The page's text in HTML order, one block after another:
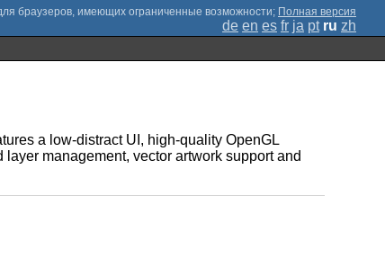
; Полная версия
de en es fr ja pt ru zh
a low-distract UI, high-quality OpenGL
management, vector artwork support and